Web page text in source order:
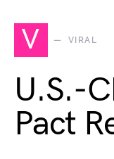
V VIRAL
U.S.-
Pact